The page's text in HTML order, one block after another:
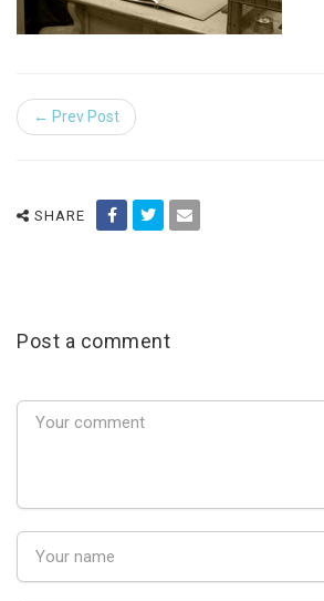
← Prev Post
SHARE
Post a comment